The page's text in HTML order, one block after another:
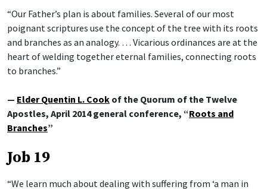
“Our Father’s plan is about families. Several of our most
poignant scriptures use the concept of the tree with its roots
and branches as an analogy. … Vicarious ordinances are at the
heart of welding together eternal families, connecting roots
to branches.”
— Elder Quentin L. Cook of the Quorum of the Twelve
Apostles, April 2014 general conference, “Roots and
Branches”
Job 19
“We learn much about dealing with suffering from ‘a man in